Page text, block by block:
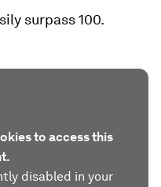
surpass 100.
to access this
disabled in your